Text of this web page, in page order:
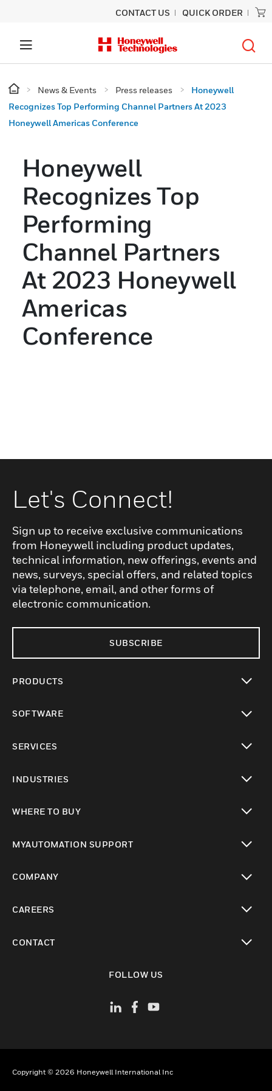
CONTACT US QUICK ORDER
News & Events Press releases
Honeywell
Recognizes Top Performing Channel Partners At 2023
Honeywell Americas Conference
Honeywell
Recognizes Top
Performing
Channel Partners
At 2023 Honeywell
Americas
Conference
Let's Connect!
Sign up to receive exclusive communications
from Honeywell including product updates,
technical information, new offerings, events and
news, surveys, special offers, and related topics
via telephone, email, and other forms of
electronic communication.
SUBSCRIBE
PRODUCTS
SOFTWARE
SERVICES
INDUSTRIES
WHERE TO BUY
MYAUTOMATION SUPPORT
COMPANY
CAREERS
CONTACT
FOLLOW US
Copyright © 2026 Honeywell International Inc